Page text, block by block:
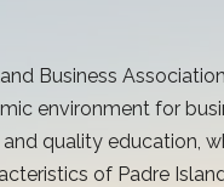
Business
environment for
quality education,
of Padre